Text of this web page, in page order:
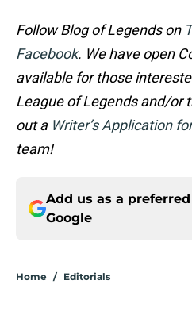
Follow Blog of Legends on
Facebook. We have open
available for those
League of Legends and/or
out a Writer’s Application
team!
Add us as a
Google
Home / Editorials